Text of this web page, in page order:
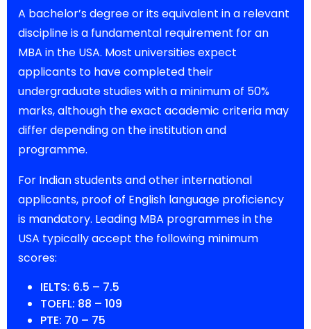
A bachelor’s degree or its equivalent in a relevant
discipline is a fundamental requirement for an
MBA in the USA. Most universities expect
applicants to have completed their
undergraduate studies with a minimum of 50%
marks, although the exact academic criteria may
differ depending on the institution and
programme.
For Indian students and other international
applicants, proof of English language proficiency
is mandatory. Leading MBA programmes in the
USA typically accept the following minimum
scores:
IELTS: 6.5 – 7.5
TOEFL: 88 – 109
PTE: 70 – 75